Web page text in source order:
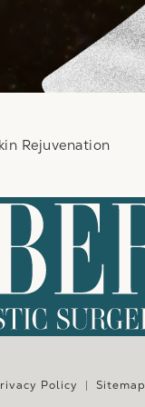
Rejuvenation
Policy Sitemap